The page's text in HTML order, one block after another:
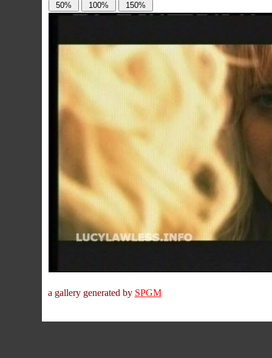
a gallery generated by SPGM